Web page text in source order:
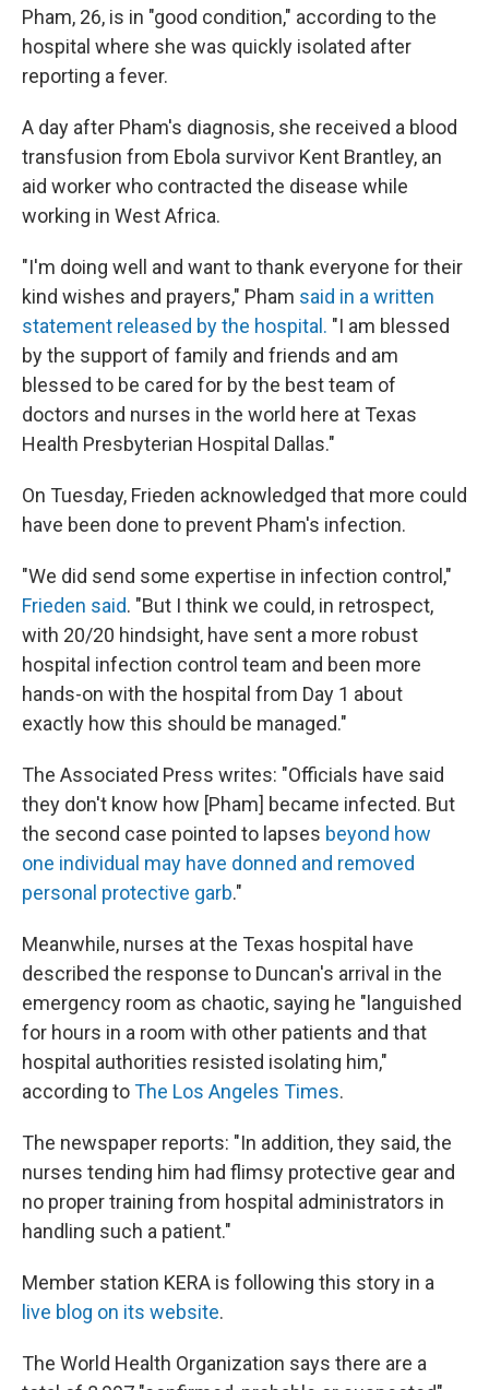
Pham, 26, is in "good condition," according to the
hospital where she was quickly isolated after
reporting a fever.
A day after Pham's diagnosis, she received a blood
transfusion from Ebola survivor Kent Brantley, an
aid worker who contracted the disease while
working in West Africa.
"I'm doing well and want to thank everyone for their
kind wishes and prayers," Pham said in a written
statement released by the hospital. "I am blessed
by the support of family and friends and am
blessed to be cared for by the best team of
doctors and nurses in the world here at Texas
Health Presbyterian Hospital Dallas."
On Tuesday, Frieden acknowledged that more could
have been done to prevent Pham's infection.
"We did send some expertise in infection control,"
Frieden said. "But I think we could, in retrospect,
with 20/20 hindsight, have sent a more robust
hospital infection control team and been more
hands-on with the hospital from Day 1 about
exactly how this should be managed."
The Associated Press writes: "Officials have said
they don't know how [Pham] became infected. But
the second case pointed to lapses beyond how
one individual may have donned and removed
personal protective garb."
Meanwhile, nurses at the Texas hospital have
described the response to Duncan's arrival in the
emergency room as chaotic, saying he "languished
for hours in a room with other patients and that
hospital authorities resisted isolating him,"
according toThe Los Angeles Times.
The newspaper reports: "In addition, they said, the
nurses tending him had flimsy protective gear and
no proper training from hospital administrators in
handling such a patient."
Member station KERA is following this story in a
live blog on its website.
The World Health Organization says there are a